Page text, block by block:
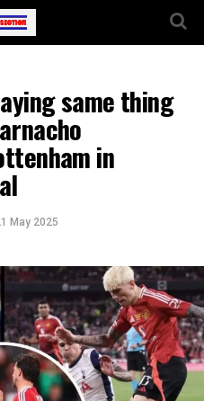
same thing
in
May 2025